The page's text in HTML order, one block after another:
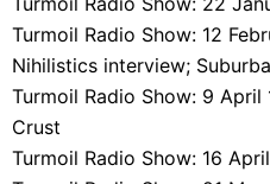
Turmoil Radio Show: 12
Nihilistics interview;
Turmoil Radio Show: 9
Crust
Turmoil Radio Show: 16